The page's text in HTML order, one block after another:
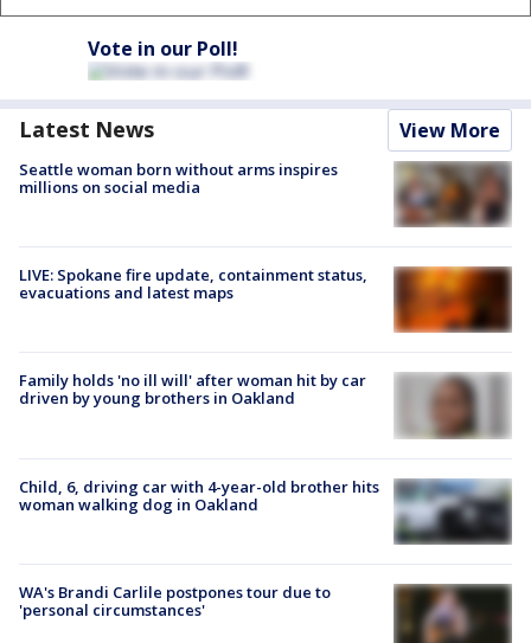
Vote in our Poll!
Latest News View More
Seattle woman born without arms inspires
millions on social media
LIVE: Spokane fire update, containment status,
evacuations and latest maps
Family holds 'no ill will' after woman hit by car
driven by young brothers in Oakland
Child, 6, driving car with 4-year-old brother hits
woman walking dog in Oakland
WA's Brandi Carlile postpones tour due to
'personal circumstances'